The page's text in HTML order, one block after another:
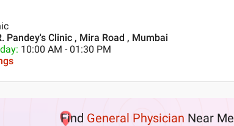
Pandey's Clinic , Mira Road , Mumbai
: 10:00 AM - 01:30 PM
Find General Physician Near Me